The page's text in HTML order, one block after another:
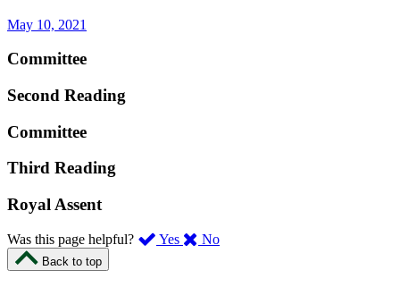
May 10, 2021
Committee
Second Reading
Committee
Third Reading
Royal Assent
Was this page helpful? Yes ,
No,
Back to top